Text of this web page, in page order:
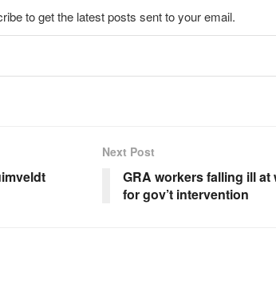
to get the latest posts sent to your email.
Next Post
GRA workers falling ill
for gov’t intervention